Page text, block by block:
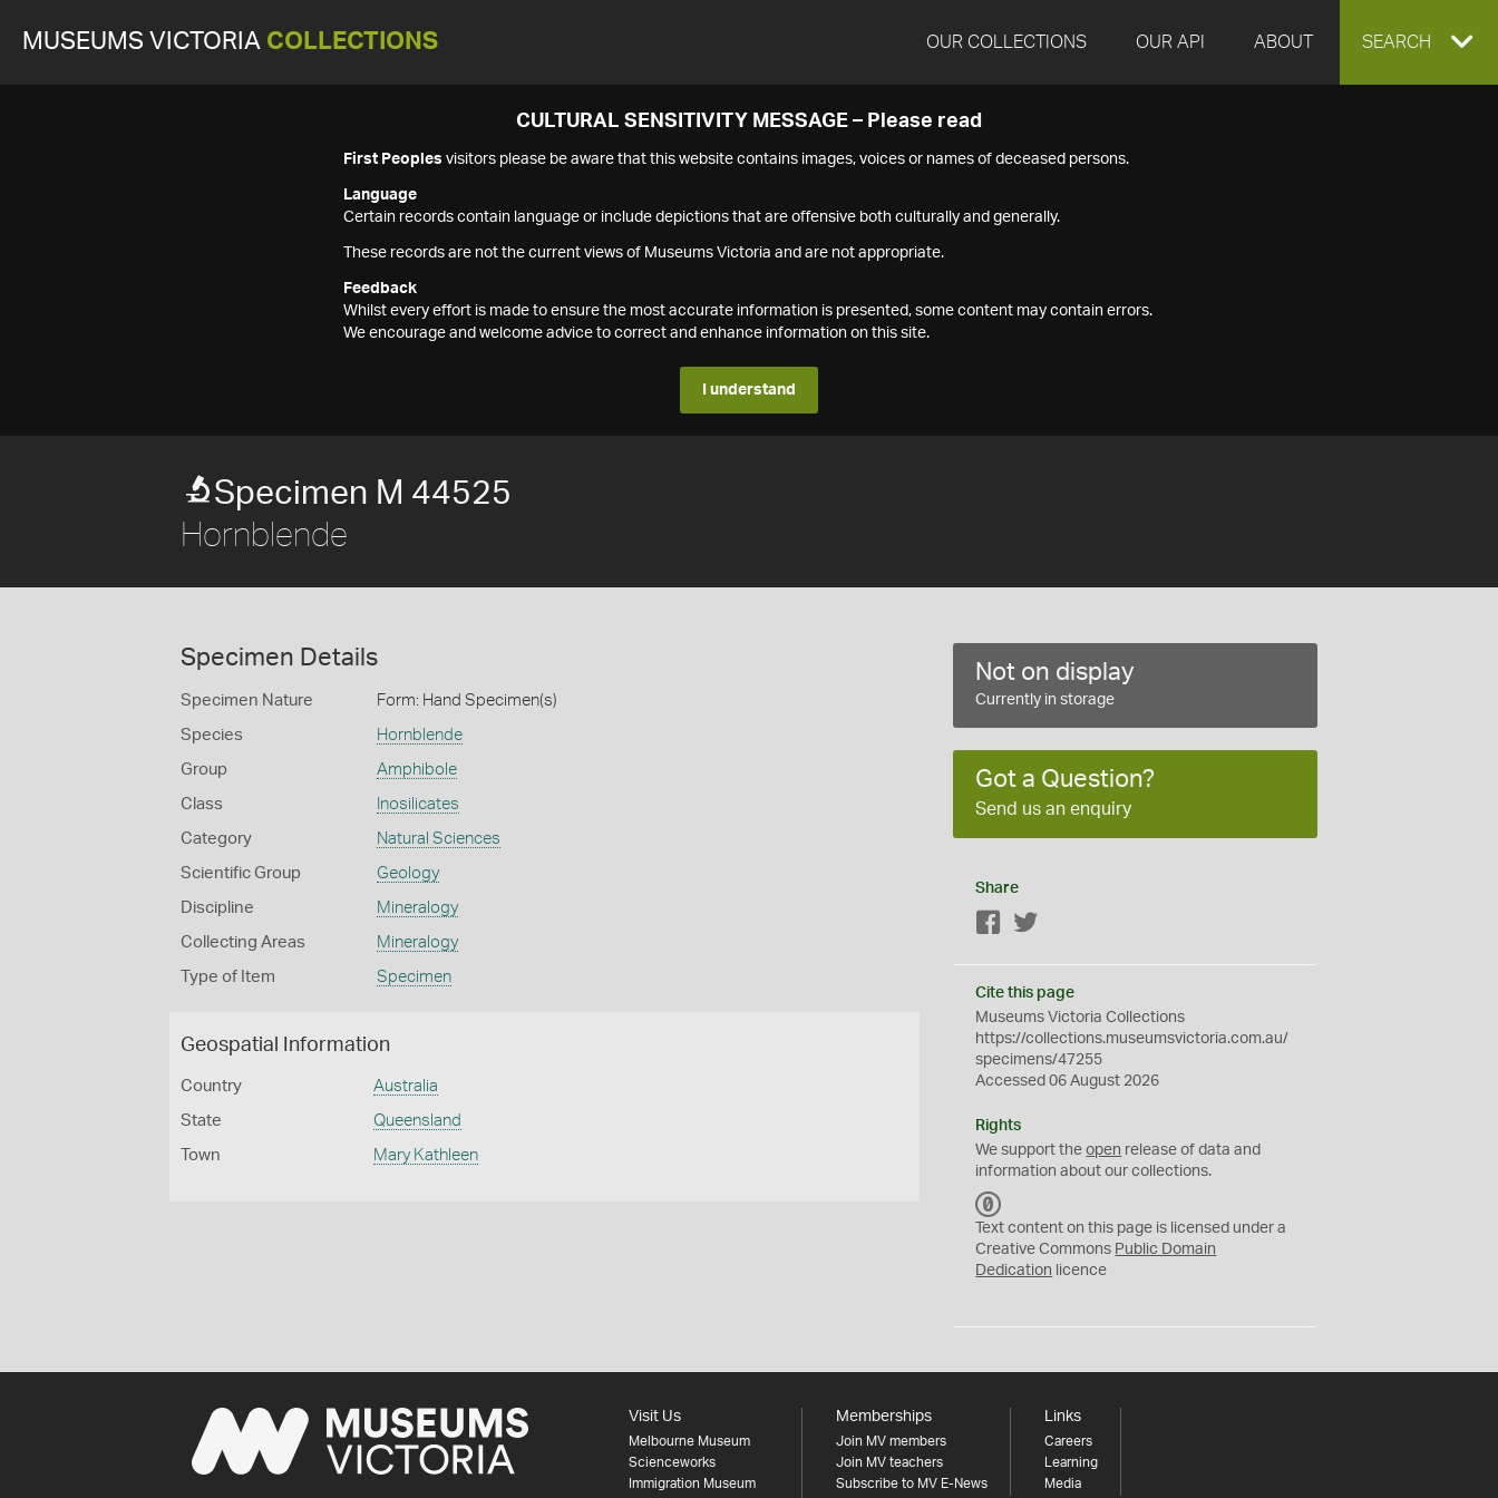
MUSEUMS VICTORIA COLLECTIONS OUR COLLECTIONS OUR API ABOUT EXPAND
SEARCH
CULTURAL SENSITIVITY MESSAGE – Please read
First Peoples visitors please be aware that this website contains images, voices or names of deceased persons.
Language
Certain records contain language or include depictions that are offensive both culturally and generally.
These records are not the current views of Museums Victoria and are not appropriate.
Feedback
Whilst every effort is made to ensure the most accurate information is presented, some content may contain errors.
We encourage and welcome advice to correct and enhance information on this site.
I understand
Specimen M 44525
Hornblende
Specimen Details
Specimen Nature Form: Hand Specimen(s)
Species Hornblende
Group Amphibole
Class Inosilicates
Category Natural Sciences
Scientific Group Geology
Discipline Mineralogy
Collecting Areas Mineralogy
Type of Item Specimen
Geospatial Information
Country Australia
State Queensland
Town Mary Kathleen
Not on display
Currently in storage
Got a Question?
Send us an enquiry
Share
Facebook
Cite this page
Museums Victoria Collections
https://collections.museumsvictoria.com.au/
specimens/47255
Accessed 06 August 2026
Rights
We support theopen release of data and
information about our collections.
C
0
Text content on this page is licensed under a
Creative Commons Public Domain
Dedication licence
Visit Us
Melbourne Museum
Scienceworks
Immigration Museum
Memberships
Join MV members
Join MV teachers
Subscribe to MV E-News
Links
Careers
Learning
Media